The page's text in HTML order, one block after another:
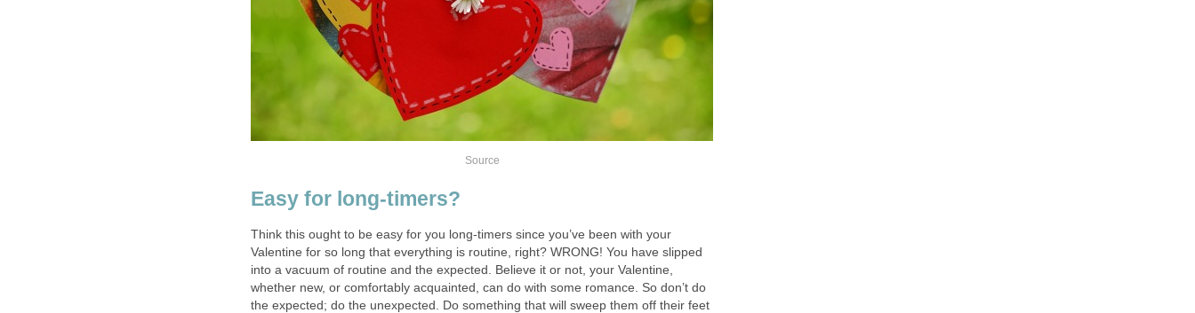
Source
Easy for long-timers?
Think this ought to be easy for you long-timers since you’ve been with your
Valentine for so long that everything is routine, right? WRONG! You have slipped
into a vacuum of routine and the expected. Believe it or not, your Valentine,
whether new, or comfortably acquainted, can do with some romance. So don’t do
the expected; do the unexpected. Do something that will sweep them off their feet